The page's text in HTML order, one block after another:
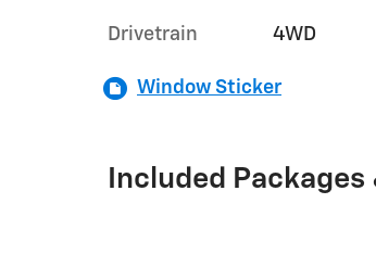
Drivetrain 4WD
Window Sticker
Included